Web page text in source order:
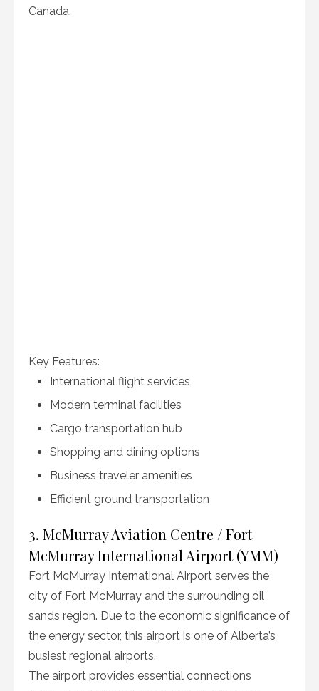
Canada.
Key Features:
International flight services
Modern terminal facilities
Cargo transportation hub
Shopping and dining options
Business traveler amenities
Efficient ground transportation
3. McMurray Aviation Centre / Fort
McMurray International Airport (YMM)
Fort McMurray International Airport serves the
city of Fort McMurray and the surrounding oil
sands region. Due to the economic significance of
the energy sector, this airport is one of Alberta’s
busiest regional airports.
The airport provides essential connections